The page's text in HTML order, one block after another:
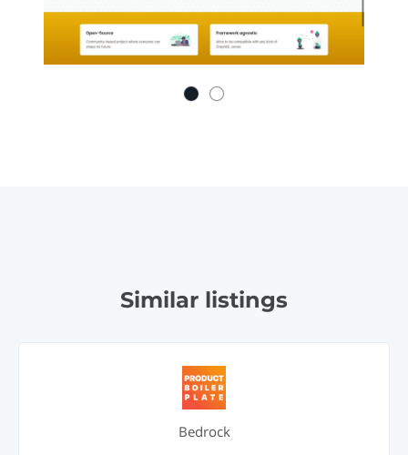
Similar listings
Bedrock